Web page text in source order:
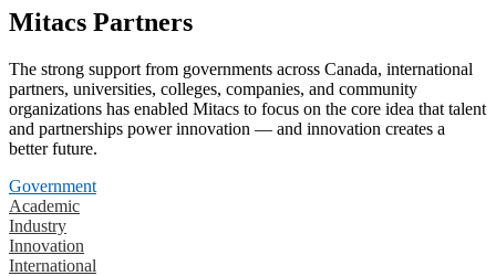
Mitacs Partners
The strong support from governments across Canada, international
partners, universities, colleges, companies, and community
organizations has enabled Mitacs to focus on the core idea that talent
and partnerships power innovation — and innovation creates a
better future.
Government
Academic
Industry
Innovation
International